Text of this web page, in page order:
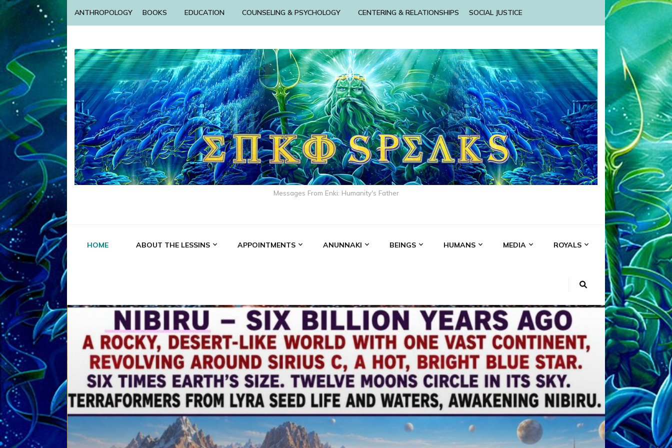
ANTHROPOLOGY BOOKS EDUCATION COUNSELING & PSYCHOLOGY CENTERING & RELATIONSHIPS SOCIAL JUSTICE
Messages From Enki: Humanity's Father
HOME ABOUT THE LESSINS APPOINTMENTS ANUNNAKI BEINGS HUMANS MEDIA ROYALS
ABGAL ALALU ANCIENT ANTHROPOLOGY ANU ANUNNAKI
ANZU AQUARIAN RADIO ARTICLES BOOKS BY THE LESSINS
ENKI ENKI SPEAKS ENLIL EVIDENCE MEDIA